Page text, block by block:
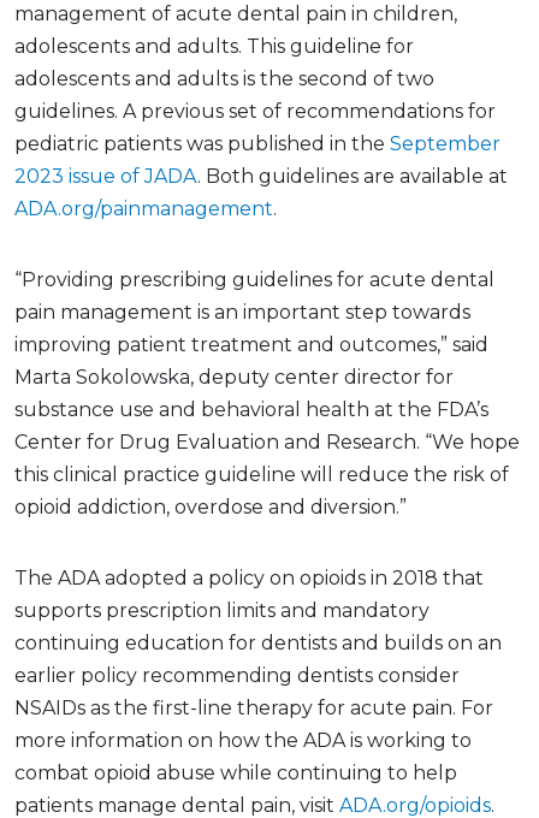
management of acute dental pain in children,
adolescents and adults. This guideline for
adolescents and adults is the second of two
guidelines. A previous set of recommendations for
pediatric patients was published in the September
2023 issue of JADA. Both guidelines are available at
ADA.org/painmanagement.
“Providing prescribing guidelines for acute dental
pain management is an important step towards
improving patient treatment and outcomes,” said
Marta Sokolowska, deputy center director for
substance use and behavioral health at the FDA’s
Center for Drug Evaluation and Research. “We hope
this clinical practice guideline will reduce the risk of
opioid addiction, overdose and diversion.”
The ADA adopted a policy on opioids in 2018 that
supports prescription limits and mandatory
continuing education for dentists and builds on an
earlier policy recommending dentists consider
NSAIDs as the first-line therapy for acute pain. For
more information on how the ADA is working to
combat opioid abuse while continuing to help
patients manage dental pain, visit ADA.org/opioids.